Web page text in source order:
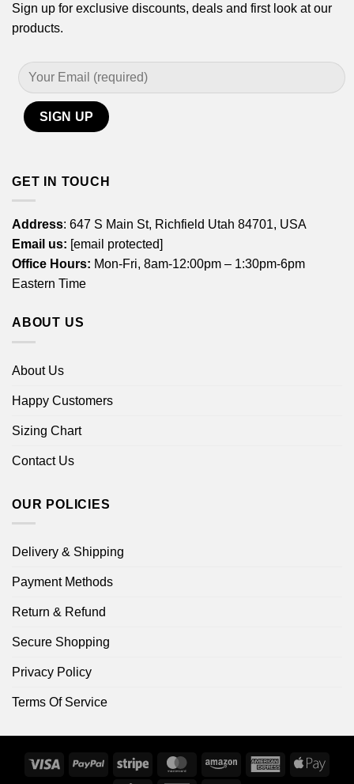
Sign up for exclusive discounts, deals and first look at our
products.
GET IN TOUCH
Address: 647 S Main St, Richfield Utah 84701, USA
Email us: [email protected]
Office Hours: Mon-Fri, 8am-12:00pm – 1:30pm-6pm
Eastern Time
ABOUT US
About Us
Happy Customers
Sizing Chart
Contact Us
OUR POLICIES
Delivery & Shipping
Payment Methods
Return & Refund
Secure Shopping
Privacy Policy
Terms Of Service
Visa PayPal Stripe MasterCardAmazon
AmericanApple